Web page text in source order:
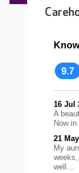
9.7
16 Jul
A
Now
21
My
well...